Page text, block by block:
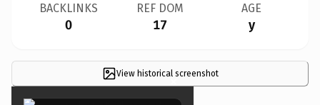
BACKLINKS
0
REF DOM
17
AGE
y
View historical screenshot
×